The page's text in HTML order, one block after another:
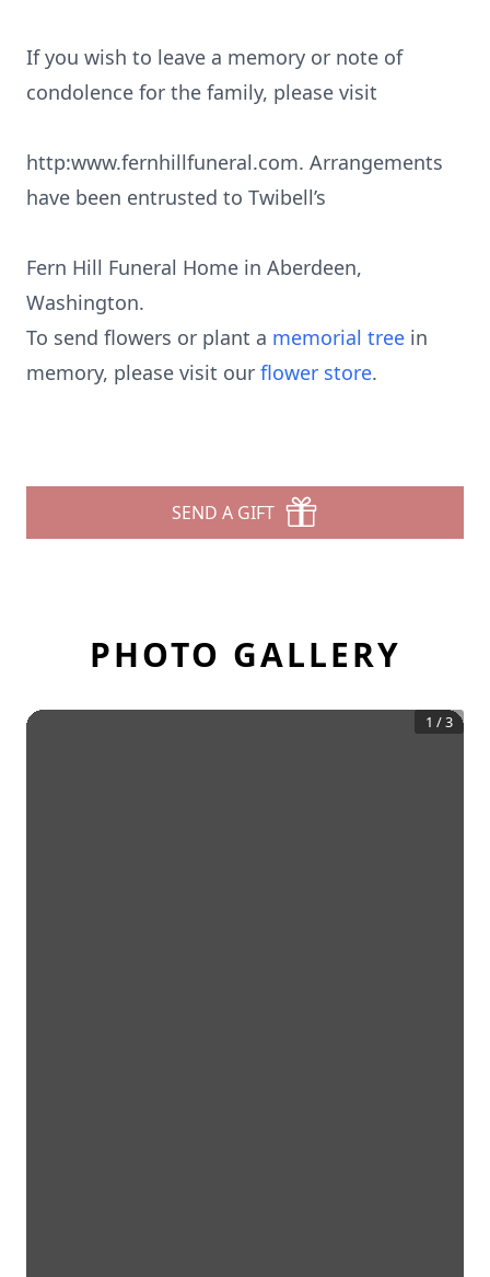
If you wish to leave a memory or note of
condolence for the family, please visit
http:www.fernhillfuneral.com. Arrangements
have been entrusted to Twibell’s
Fern Hill Funeral Home in Aberdeen,
Washington.
To send flowers or plant a memorial tree in
memory, please visit our flower store.
SEND A GIFT
PHOTO GALLERY
1 /3